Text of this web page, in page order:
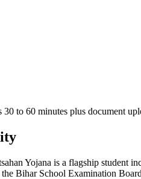
to 60 minutes plus document
Yojana is a flagship student
Bihar School Examination